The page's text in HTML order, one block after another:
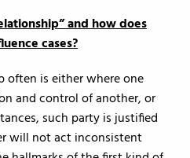
and how does
cases?
often is either where one
and control of another, or
such party is justified
will not act inconsistent